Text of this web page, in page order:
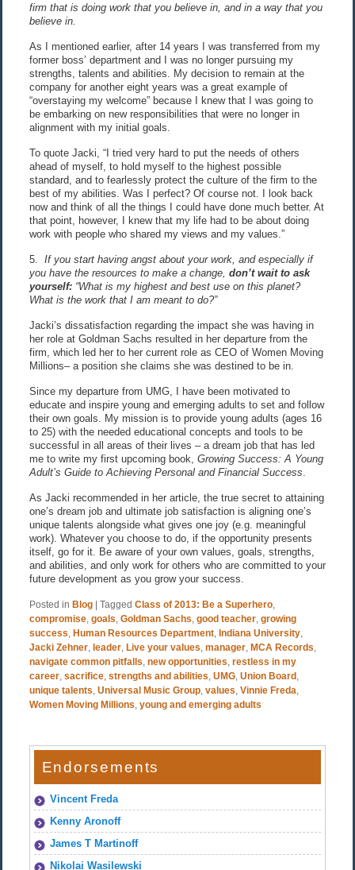
firm that is doing work that you believe in, and in a way that you
believe in.
As I mentioned earlier, after 14 years I was transferred from my
former boss’ department and I was no longer pursuing my
strengths, talents and abilities. My decision to remain at the
company for another eight years was a great example of
“overstaying my welcome” because I knew that I was going to
be embarking on new responsibilities that were no longer in
alignment with my initial goals.
To quote Jacki, “I tried very hard to put the needs of others
ahead of myself, to hold myself to the highest possible
standard, and to fearlessly protect the culture of the firm to the
best of my abilities. Was I perfect? Of course not. I look back
now and think of all the things I could have done much better. At
that point, however, I knew that my life had to be about doing
work with people who shared my views and my values.”
5. If you start having angst about your work, and especially if
you have the resources to make a change, don’t wait to ask
yourself:“What is my highest and best use on this planet?
What is the work that I am meant to do?”
Jacki’s dissatisfaction regarding the impact she was having in
her role at Goldman Sachs resulted in her departure from the
firm, which led her to her current role as CEO of Women Moving
Millions– a position she claims she was destined to be in.
Since my departure from UMG, I have been motivated to
educate and inspire young and emerging adults to set and follow
their own goals. My mission is to provide young adults (ages 16
to 25) with the needed educational concepts and tools to be
successful in all areas of their lives – a dream job that has led
me to write my first upcoming book, Growing Success: A Young
Adult’s Guide to Achieving Personal and Financial Success.
As Jacki recommended in her article, the true secret to attaining
one’s dream job and ultimate job satisfaction is aligning one’s
unique talents alongside what gives one joy (e.g. meaningful
work). Whatever you choose to do, if the opportunity presents
itself, go for it. Be aware of your own values, goals, strengths,
and abilities, and only work for others who are committed to your
future development as you grow your success.
Posted in Blog Tagged Class of 2013: Be a Superhero,
compromise, goals, Goldman Sachs, good teacher, growing
success, Human Resources Department, Indiana University,
Jacki Zehner, leader, Live your values, manager, MCA Records,
navigate common pitfalls, new opportunities, restless in my
career, sacrifice, strengths and abilities, UMG, Union Board ,
unique talents, Universal Music Group, values, Vinnie Freda,
Women Moving Millions, young and emerging adults
Endorsements
Vincent Freda
Kenny Aronoff
James T Martinoff
Nikolai Wasilewski